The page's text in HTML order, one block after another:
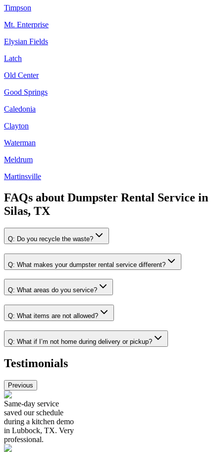
Timpson
Mt. Enterprise
Elysian Fields
Latch
Old Center
Good Springs
Caledonia
Clayton
Waterman
Meldrum
Martinsville
FAQs about Dumpster Rental Service in
Silas, TX
Q: Do you recycle the waste?
Q: What makes your dumpster rental service different?
Q: What areas do you service?
Q: What items are not allowed?
Q: What if I’m not home during delivery or pickup?
Testimonials
Previous
Same-day service
saved our schedule
during a kitchen demo
in Lubbock, TX. Very
professional.